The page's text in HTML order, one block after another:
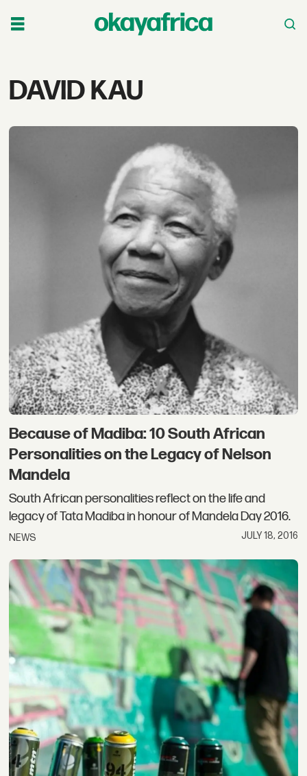
Tag:
DAVID KAU
Because of Madiba: 10 South African
Personalities on the Legacy of Nelson
Mandela
South African personalities reflect on the life and
legacy of Tata Madiba in honour of Mandela Day 2016.
NEWS JULY 18, 2016